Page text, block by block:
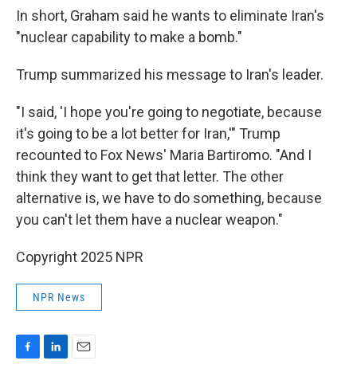
In short, Graham said he wants to eliminate Iran's
"nuclear capability to make a bomb."
Trump summarized his message to Iran's leader.
"I said, 'I hope you're going to negotiate, because
it's going to be a lot better for Iran,'" Trump
recounted to Fox News' Maria Bartiromo. "And I
think they want to get that letter. The other
alternative is, we have to do something, because
you can't let them have a nuclear weapon."
Copyright 2025 NPR
NPR News